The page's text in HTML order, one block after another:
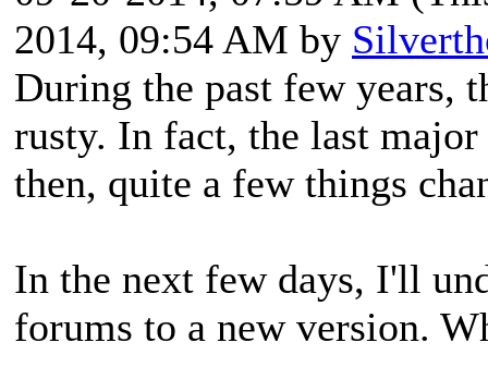
2014, 09:54 AM by
During the past few years,
rusty. In fact, the last
then, quite a few things
In the next few days, I'll
forums to a new version.